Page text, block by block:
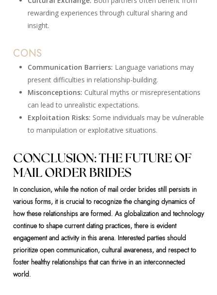
rewarding experiences through cultural sharing and
insight.
CONS
Communication Barriers: Language variations may
present difficulties in relationship-building.
Misconceptions: Cultural myths or misrepresentations
can lead to unrealistic expectations.
Exploitation Risks: Some individuals may be vulnerable
to manipulation or exploitative situations.
CONCLUSION: THE FUTURE OF
MAIL ORDER BRIDES
In conclusion, while the notion of mail order brides still persists in
various forms, it is crucial to recognize the changing dynamics of
how these relationships are formed. As globalization and technology
continue to shape current dating practices, there is evident
engagement and activity in this arena. Interested parties should
prioritize open communication, cultural awareness, and respect to
foster healthy relationships that can thrive in an interconnected
world.